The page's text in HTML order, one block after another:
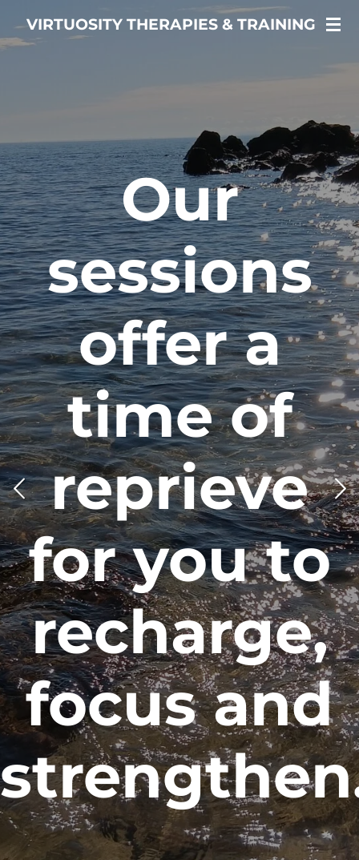
Skip
to
VIRTUOSITY THERAPIES & TRAINING
Healing is
an art. It
takes time,
it takes
practice, it
takes love.